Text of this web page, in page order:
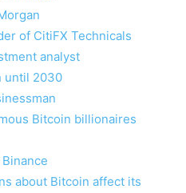
of CitiFX Technicals
analyst
until 2030
Bitcoin billionaires
about Bitcoin affect its